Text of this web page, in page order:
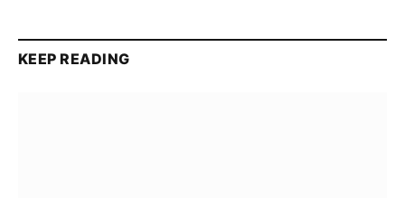
KEEP READING